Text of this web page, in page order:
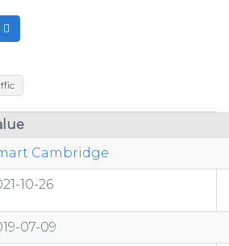
Cambridge
10-26
07-09